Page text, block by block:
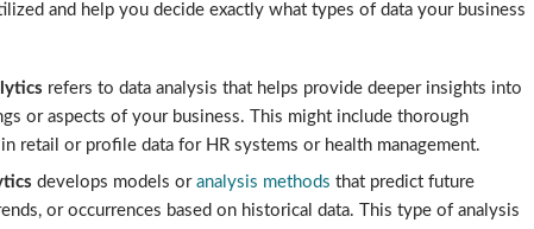
and help you decide exactly what types of data your business
refers to data analysis that helps provide deeper insights into
or aspects of your business. This might include thorough
retail or profile data for HR systems or health management.
develops models or analysis methods that predict future
or occurrences based on historical data. This type of analysis